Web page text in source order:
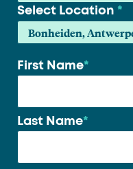
Select Location *
Your
First Name*
Last Name*